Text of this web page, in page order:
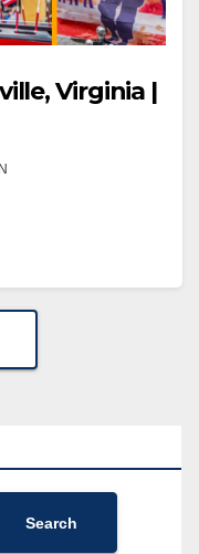
Virginia |
Search